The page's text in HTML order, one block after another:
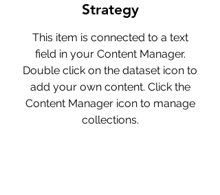
Strategy
This item is connected to a text
field in your Content Manager.
Double click on the dataset icon to
add your own content. Click the
Content Manager icon to manage
collections.